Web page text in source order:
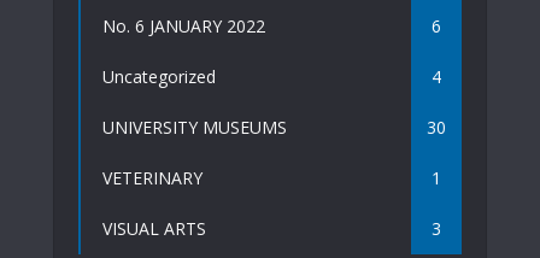
No. 6 JANUARY 2022 6
Uncategorized 4
UNIVERSITY MUSEUMS 30
VETERINARY 1
VISUAL ARTS 3